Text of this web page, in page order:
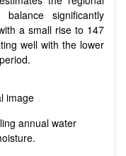
significantly
a small rise to 147
well with the lower
annual water